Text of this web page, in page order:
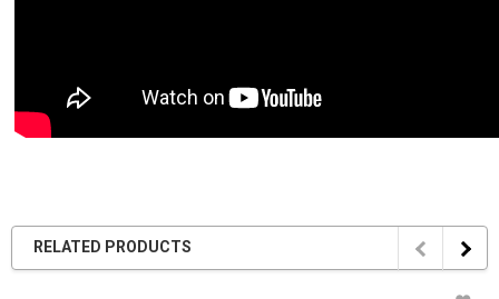
RELATED PRODUCTS